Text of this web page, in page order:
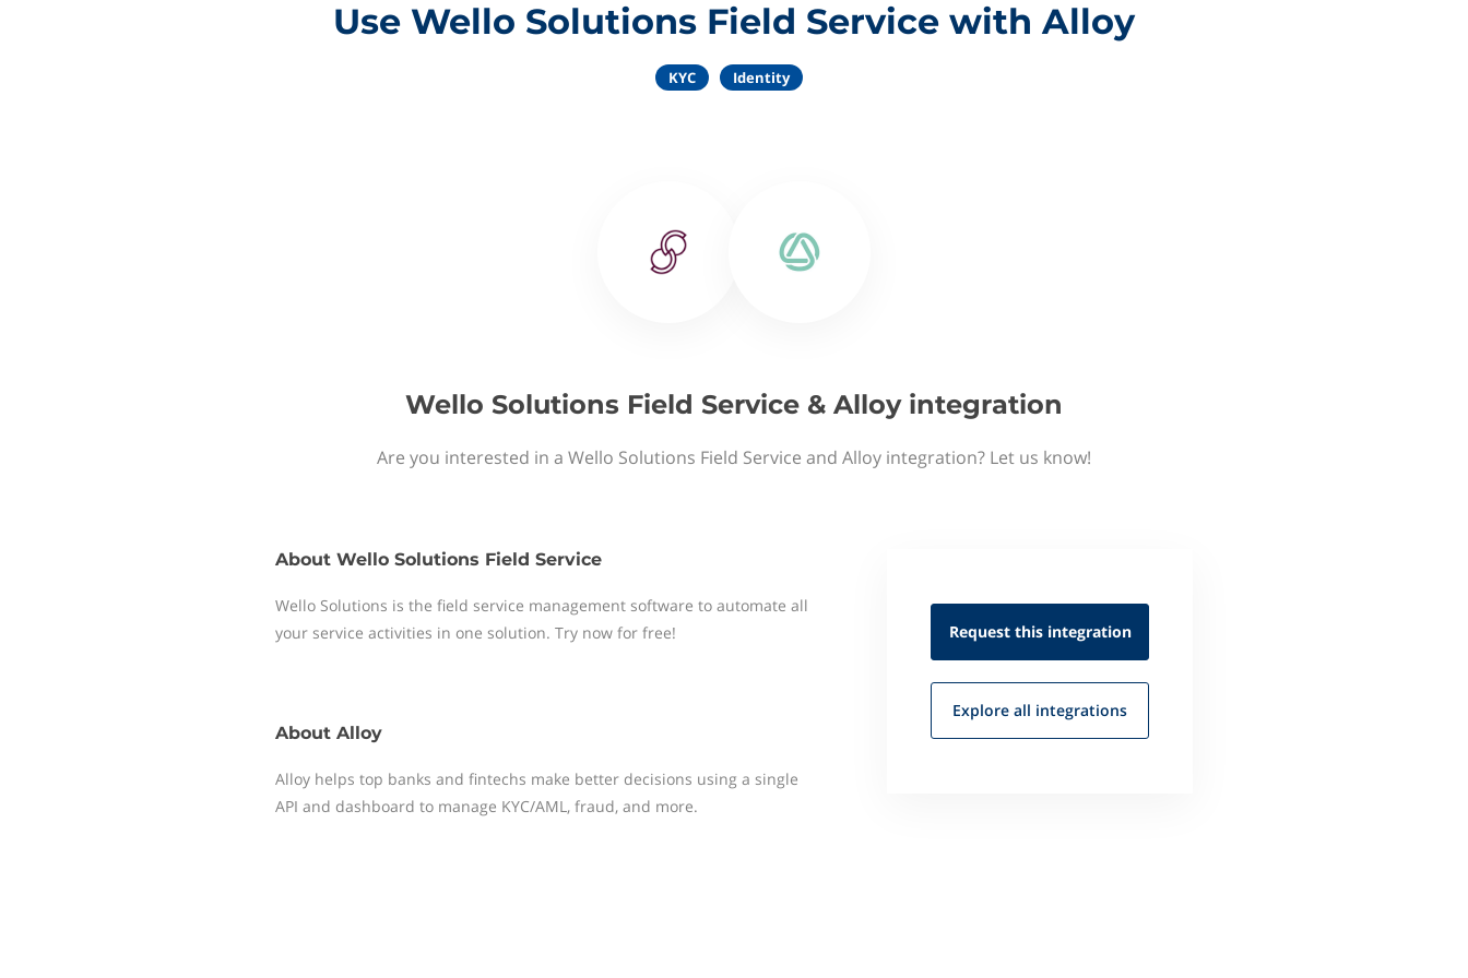
Use Wello Solutions Field Service with Alloy
KYC Identity
Wello Solutions Field Service & Alloy integration
Are you interested in a Wello Solutions Field Service and Alloy integration? Let us know!
About Wello Solutions Field Service
Wello Solutions is the field service management software to automate all
your service activities in one solution. Try now for free!
About Alloy
Alloy helps top banks and fintechs make better decisions using a single
API and dashboard to manage KYC/AML, fraud, and more.
Request this integration
Explore all integrations